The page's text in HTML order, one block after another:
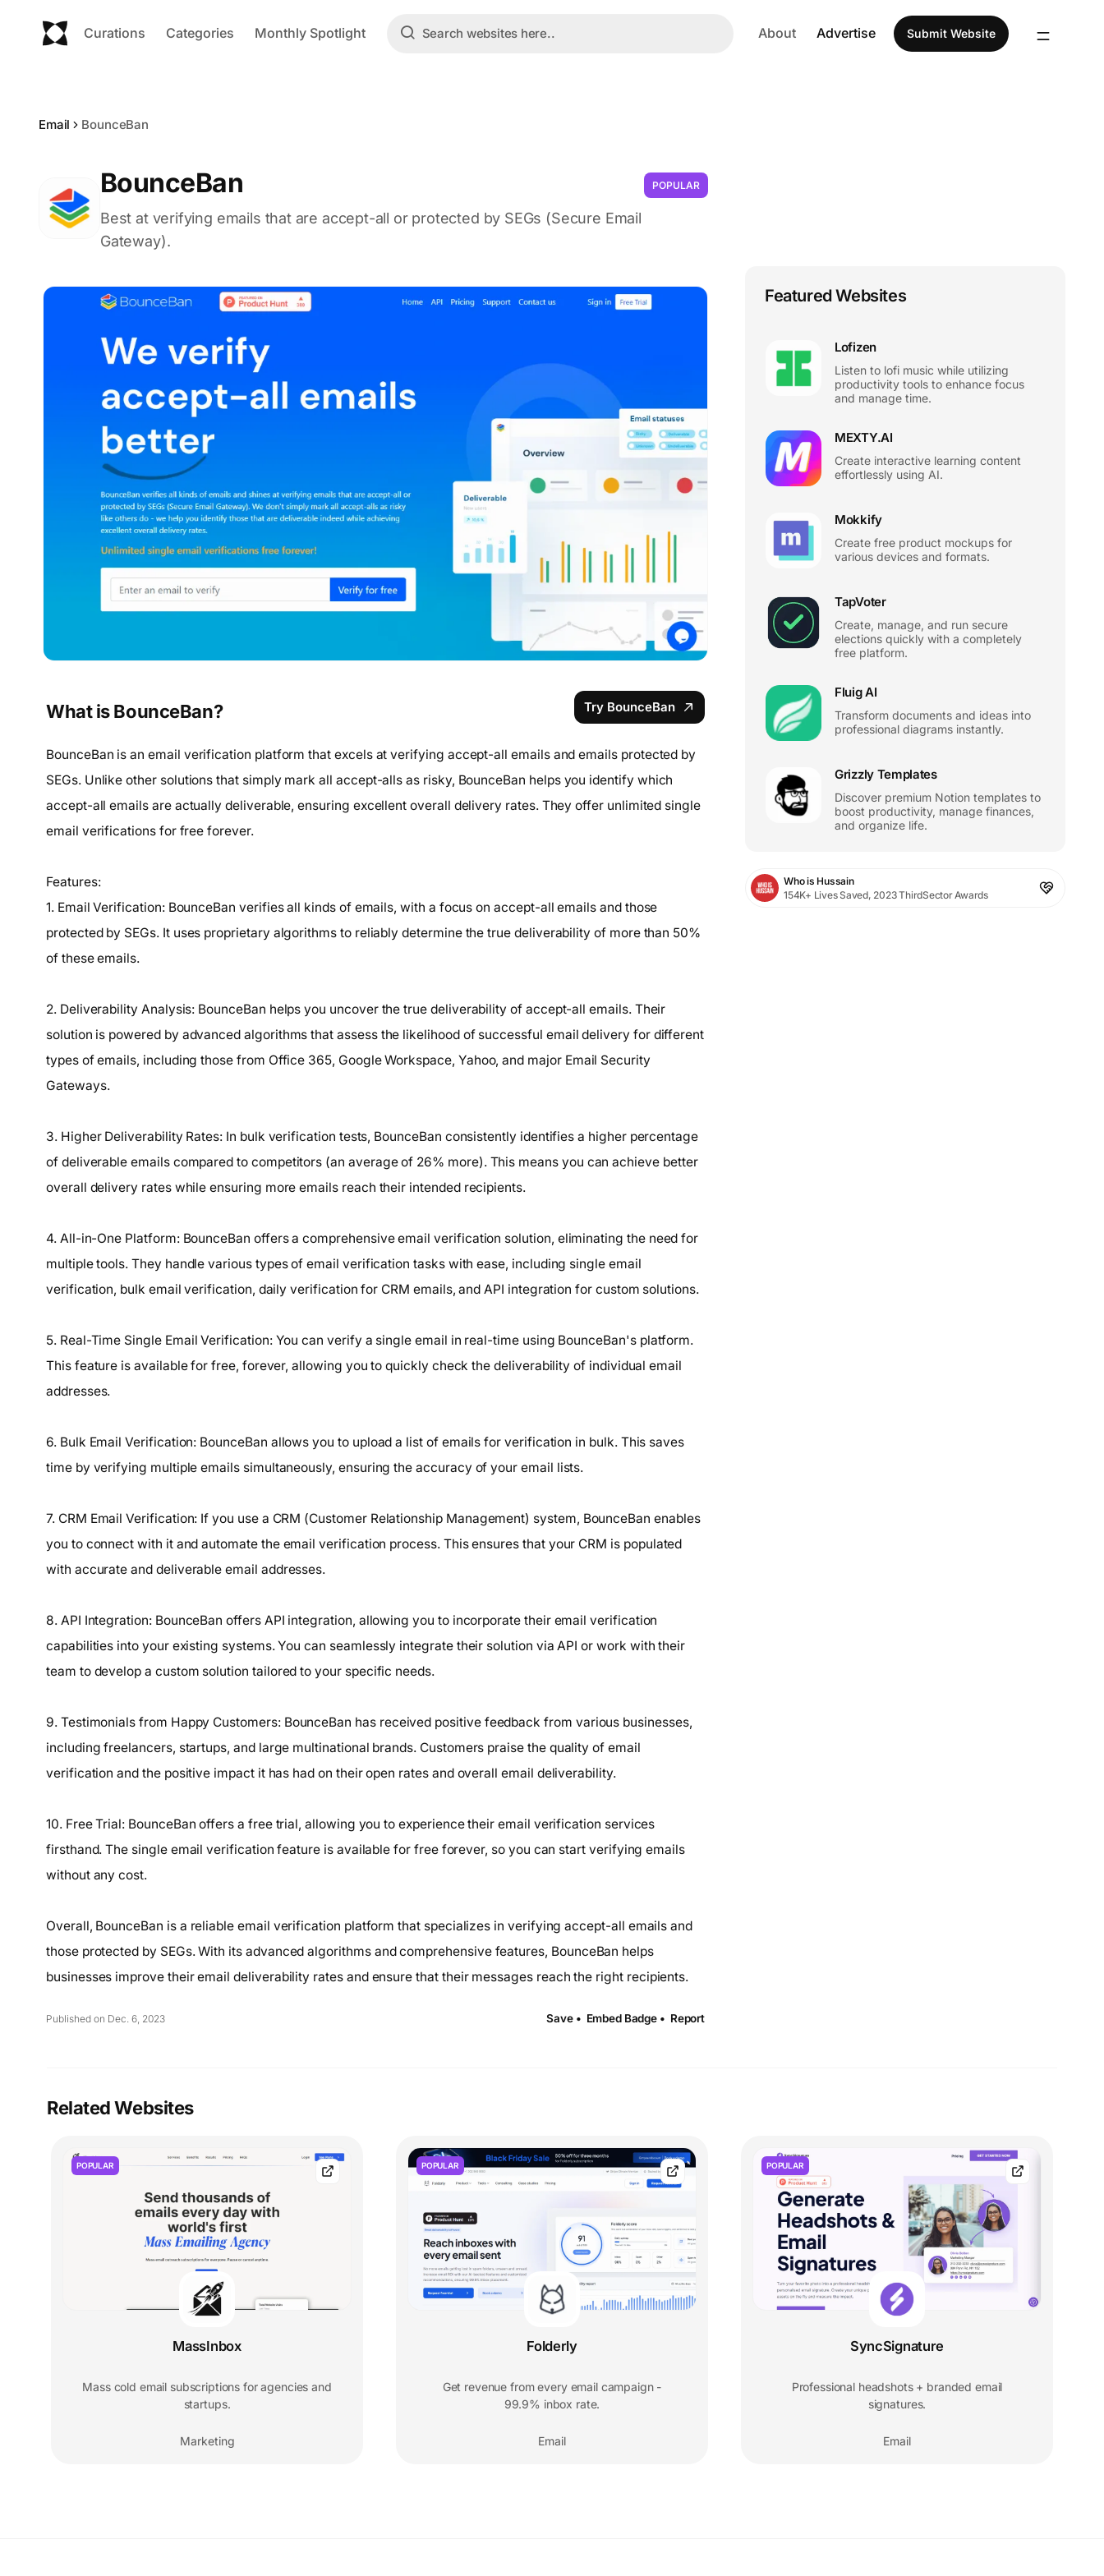
Curations Categories Monthly Spotlight About Advertise Submit Website
Email BounceBan
BounceBan POPULAR
Best at verifying emails that are accept-all or protected by SEGs (Secure Email
Gateway).
What is BounceBan? Try BounceBan
BounceBan is an email verification platform that excels at verifying accept-all emails and emails protected by
SEGs. Unlike other solutions that simply mark all accept-alls as risky, BounceBan helps you identify which
accept-all emails are actually deliverable, ensuring excellent overall delivery rates. They offer unlimited single
email verifications for free forever.
Features:
1. Email Verification: BounceBan verifies all kinds of emails, with a focus on accept-all emails and those
protected by SEGs. It uses proprietary algorithms to reliably determine the true deliverability of more than 50%
of these emails.
2. Deliverability Analysis: BounceBan helps you uncover the true deliverability of accept-all emails. Their
solution is powered by advanced algorithms that assess the likelihood of successful email delivery for different
types of emails, including those from Office 365, Google Workspace, Yahoo, and major Email Security
Gateways.
3. Higher Deliverability Rates: In bulk verification tests, BounceBan consistently identifies a higher percentage
of deliverable emails compared to competitors (an average of 26% more). This means you can achieve better
overall delivery rates while ensuring more emails reach their intended recipients.
4. All-in-One Platform: BounceBan offers a comprehensive email verification solution, eliminating the need for
multiple tools. They handle various types of email verification tasks with ease, including single email
verification, bulk email verification, daily verification for CRM emails, and API integration for custom solutions.
5. Real-Time Single Email Verification: You can verify a single email in real-time using BounceBan's platform.
This feature is available for free, forever, allowing you to quickly check the deliverability of individual email
addresses.
6. Bulk Email Verification: BounceBan allows you to upload a list of emails for verification in bulk. This saves
time by verifying multiple emails simultaneously, ensuring the accuracy of your email lists.
7. CRM Email Verification: If you use a CRM (Customer Relationship Management) system, BounceBan enables
you to connect with it and automate the email verification process. This ensures that your CRM is populated
with accurate and deliverable email addresses.
8. API Integration: BounceBan offers API integration, allowing you to incorporate their email verification
capabilities into your existing systems. You can seamlessly integrate their solution via API or work with their
team to develop a custom solution tailored to your specific needs.
9. Testimonials from Happy Customers: BounceBan has received positive feedback from various businesses,
including freelancers, startups, and large multinational brands. Customers praise the quality of email
verification and the positive impact it has had on their open rates and overall email deliverability.
10. Free Trial: BounceBan offers a free trial, allowing you to experience their email verification services
firsthand. The single email verification feature is available for free forever, so you can start verifying emails
without any cost.
Overall, BounceBan is a reliable email verification platform that specializes in verifying accept-all emails and
those protected by SEGs. With its advanced algorithms and comprehensive features, BounceBan helps
businesses improve their email deliverability rates and ensure that their messages reach the right recipients.
Published on Dec. 6, 2023 Save • Embed Badge • Report
Featured Websites
Lofizen
Listen to lofi music while utilizing
productivity tools to enhance focus
and manage time.
MEXTY.AI
Create interactive learning content
effortlessly using AI.
Mokkify
Create free product mockups for
various devices and formats.
TapVoter
Create, manage, and run secure
elections quickly with a completely
free platform.
Fluig AI
Transform documents and ideas into
professional diagrams instantly.
Grizzly Templates
Discover premium Notion templates to
boost productivity, manage finances,
and organize life.
Who is Hussain
154K+ Lives Saved, 2023 ThirdSector Awards
Related Websites
POPULAR
MassInbox
Mass cold email subscriptions for agencies and
startups.
Marketing
POPULAR
Folderly
Get revenue from every email campaign -
99.9% inbox rate.
Email
POPULAR
SyncSignature
Professional headshots + branded email
signatures.
Email